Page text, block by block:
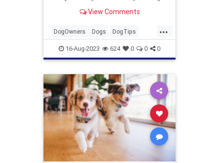
View Comments
...
DogOwners Dogs DogTips
Pets Thunderstorms
16-Aug-2023 624 0 0 0